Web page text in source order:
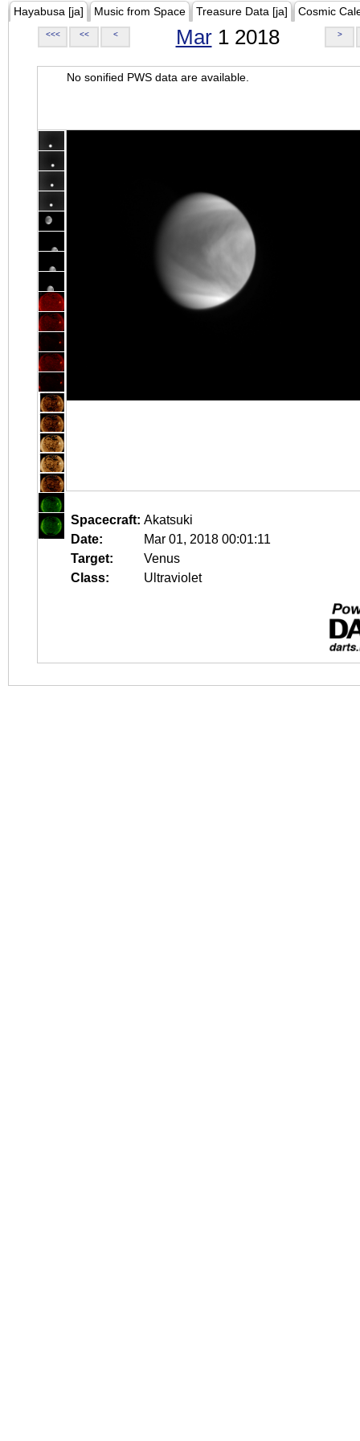
Hayabusa [ja] Music from Space Treasure Data [ja] Cosmic
<<< << < Mar1 2018 >
No sonified PWS data are available.
Spacecraft: Akatsuki
Date:
Mar 01, 2018 00:01:11
Target:
Venus
Class:
Ultraviolet